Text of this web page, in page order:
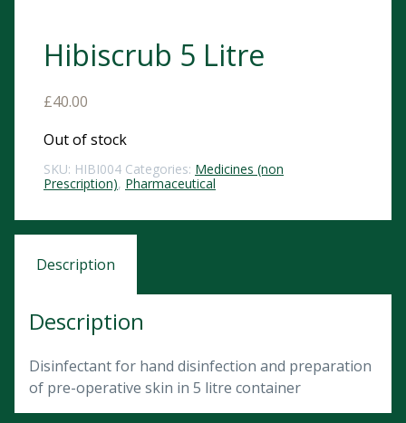
Hibiscrub 5 Litre
£40.00
Out of stock
SKU: HIBI004 Categories: Medicines (non
Prescription), Pharmaceutical
Description
Description
Disinfectant for hand disinfection and preparation
of pre-operative skin in 5 litre container